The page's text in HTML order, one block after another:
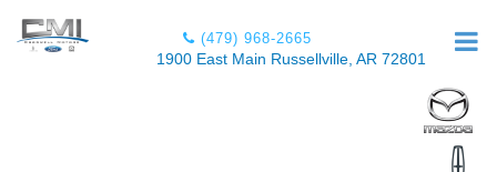
(479) 968-2665
1900 East Main Russellville, AR 72801